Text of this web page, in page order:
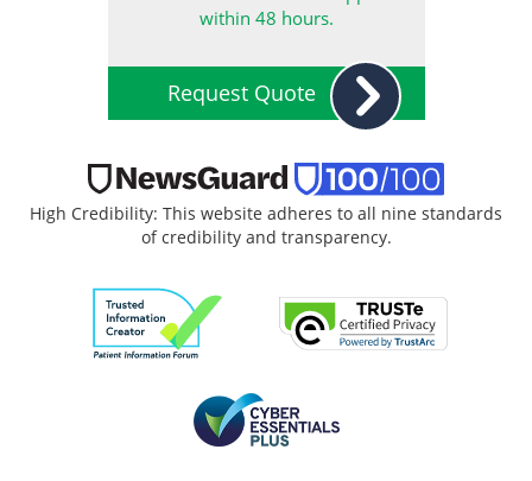
within 48 hours.
Request Quote
High Credibility: This website adheres to all nine standards
of credibility and transparency.